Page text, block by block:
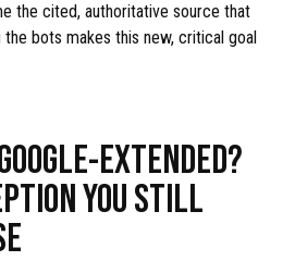
the cited, authoritative source that
bots makes this new, critical goal
EXTENDED?
YOU STILL